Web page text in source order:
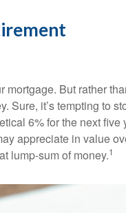
But rather
Sure, it’s tempting to
6% for the next five
appreciate in value
lump-sum of money.1